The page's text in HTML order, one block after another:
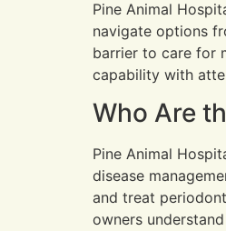
Pine Animal
navigate options
barrier to care for
capability with
Who Are
Pine Animal
disease
and treat
owners